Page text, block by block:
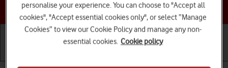
Choose a help topic
personalise your experience. You can choose to "Accept all
cookies", "Accept essential cookies only", or select “Manage
Cookies” to view our Cookie Policy and manage any non-
essential cookies. Cookie policy